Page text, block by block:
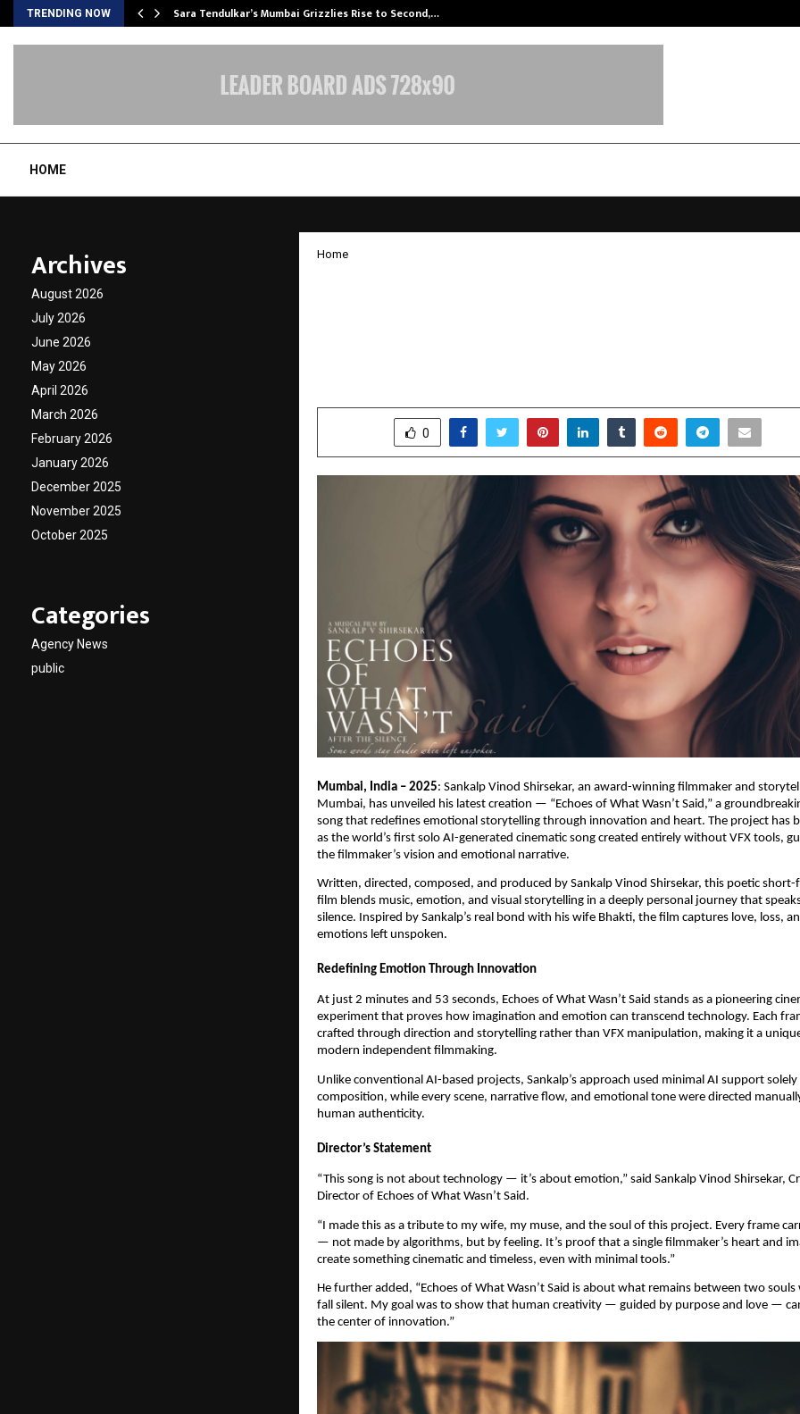
TRENDING NOW Sara Tendulkar’s Mumbai Grizzlies Rise to Second,…
HOME
Home
0
Mumbai, India – 2025: Sankalp Vinod Shirsekar, an award-winning filmmaker and
Mumbai, has unveiled his latest creation — “Echoes of What Wasn’t Said,” a
song that redefines emotional storytelling through innovation and heart. The project has
as the world’s first solo AI-generated cinematic song created entirely without VFX tools,
the filmmaker’s vision and emotional narrative.
Written, directed, composed, and produced by Sankalp Vinod Shirsekar, this poetic short-
film blends music, emotion, and visual storytelling in a deeply personal journey that
silence. Inspired by Sankalp’s real bond with his wife Bhakti, the film captures love, loss,
emotions left unspoken.
Redefining Emotion Through Innovation
At just 2 minutes and 53 seconds, Echoes of What Wasn’t Said stands as a pioneering
experiment that proves how imagination and emotion can transcend technology. Each
crafted through direction and storytelling rather than VFX manipulation, making it a
modern independent filmmaking.
Unlike conventional AI-based projects, Sankalp’s approach used minimal AI support solely
composition, while every scene, narrative flow, and emotional tone were directed
human authenticity.
Director’s Statement
“This song is not about technology — it’s about emotion,” said Sankalp Vinod Shirsekar,
Director of Echoes of What Wasn’t Said.
“I made this as a tribute to my wife, my muse, and the soul of this project. Every frame
— not made by algorithms, but by feeling. It’s proof that a single filmmaker’s heart and
create something cinematic and timeless, even with minimal tools.”
He further added, “Echoes of What Wasn’t Said is about what remains between two
fall silent. My goal was to show that human creativity — guided by purpose and love —
the center of innovation.”
Archives
August 2026
July 2026
June 2026
May 2026
April 2026
March 2026
February 2026
January 2026
December 2025
November 2025
October 2025
Categories
Agency News
public